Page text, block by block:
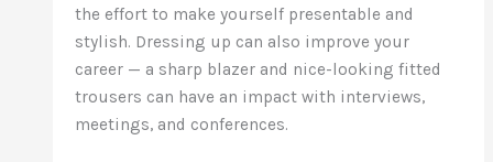
the effort to make yourself presentable and
stylish. Dressing up can also improve your
career — a sharp blazer and nice-looking fitted
trousers can have an impact with interviews,
meetings, and conferences.